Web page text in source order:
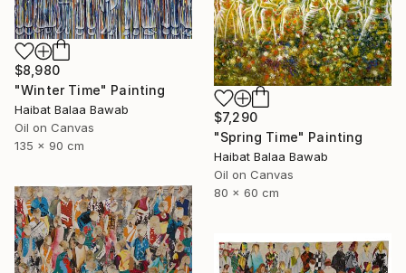
$8,980
"Winter Time" Painting
Haibat Balaa Bawab
Oil on Canvas
135 x 90 cm
$7,290
"Spring Time" Painting
Haibat Balaa Bawab
Oil on Canvas
80 x 60 cm